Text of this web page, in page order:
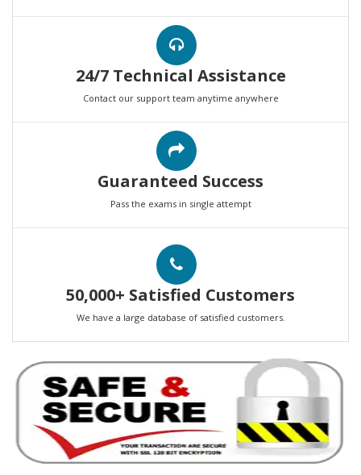
24/7 Technical Assistance
Contact our support team anytime anywhere
Guaranteed Success
Pass the exams in single attempt
50,000+ Satisfied Customers
We have a large database of satisfied customers.